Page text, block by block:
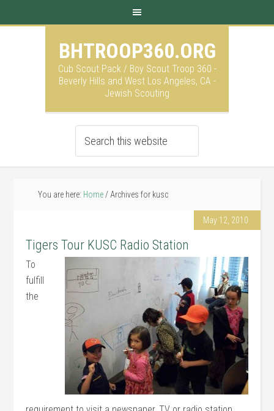
BHTROOP360.ORG
Cub Scout Pack / Boy Scout Troop 360 -
Beverly Hills and West Los Angeles, CA -
Jewish Scouting
You are here: Home / Archives for kusc
May 12, 2010
Tigers Tour KUSC Radio Station
To
fulfill
the